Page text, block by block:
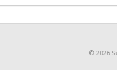
© 2026